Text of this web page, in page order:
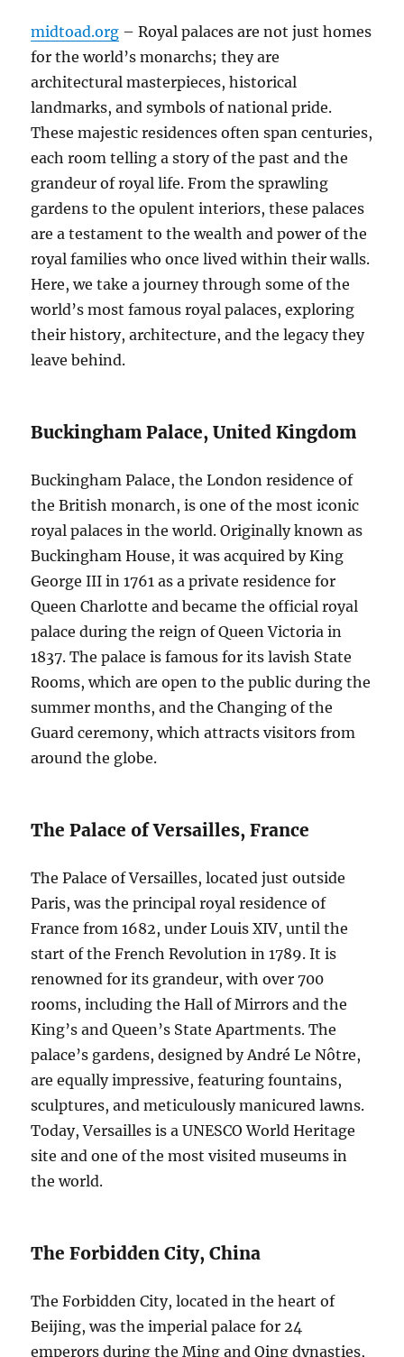
midtoad.org – Royal palaces are not just homes
for the world’s monarchs; they are
architectural masterpieces, historical
landmarks, and symbols of national pride.
These majestic residences often span centuries,
each room telling a story of the past and the
grandeur of royal life. From the sprawling
gardens to the opulent interiors, these palaces
are a testament to the wealth and power of the
royal families who once lived within their walls.
Here, we take a journey through some of the
world’s most famous royal palaces, exploring
their history, architecture, and the legacy they
leave behind.
Buckingham Palace, United Kingdom
Buckingham Palace, the London residence of
the British monarch, is one of the most iconic
royal palaces in the world. Originally known as
Buckingham House, it was acquired by King
George III in 1761 as a private residence for
Queen Charlotte and became the official royal
palace during the reign of Queen Victoria in
1837. The palace is famous for its lavish State
Rooms, which are open to the public during the
summer months, and the Changing of the
Guard ceremony, which attracts visitors from
around the globe.
The Palace of Versailles, France
The Palace of Versailles, located just outside
Paris, was the principal royal residence of
France from 1682, under Louis XIV, until the
start of the French Revolution in 1789. It is
renowned for its grandeur, with over 700
rooms, including the Hall of Mirrors and the
King’s and Queen’s State Apartments. The
palace’s gardens, designed by André Le Nôtre,
are equally impressive, featuring fountains,
sculptures, and meticulously manicured lawns.
Today, Versailles is a UNESCO World Heritage
site and one of the most visited museums in
the world.
The Forbidden City, China
The Forbidden City, located in the heart of
Beijing, was the imperial palace for 24
emperors during the Ming and Qing dynasties,